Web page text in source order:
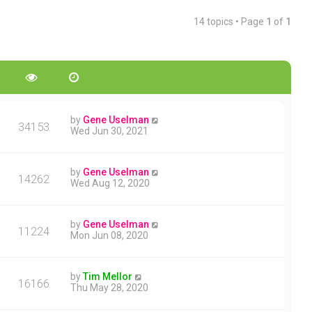
14 topics • Page 1 of 1
34153 by Gene Uselman
Wed Jun 30, 2021
14262 by Gene Uselman
Wed Aug 12, 2020
11224 by Gene Uselman
Mon Jun 08, 2020
16166 byTim Mellor
Thu May 28, 2020